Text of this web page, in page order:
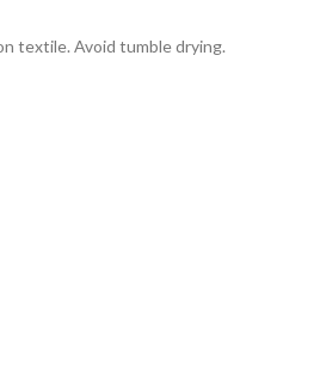
textile. Avoid tumble drying.